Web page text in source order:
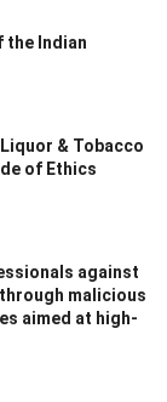
Indian
& Tobacco
of Ethics
against
through malicious
aimed at high-